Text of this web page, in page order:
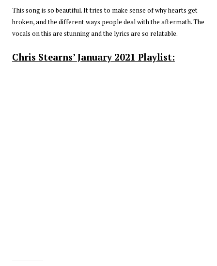
This song is so beautiful. It tries to make sense of why hearts get
broken, and the different ways people deal with the aftermath. The
vocals on this are stunning and the lyrics are so relatable.
Chris Stearns’ January 2021 Playlist: